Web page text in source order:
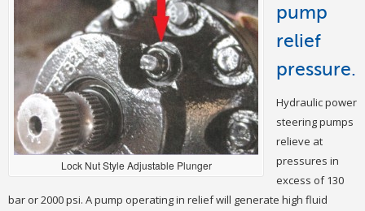
Lock Nut Style Adjustable Plunger
pump
relief
pressure.
Hydraulic power
steering pumps
relieve at
pressures in
excess of 130
bar or 2000 psi. A pump operating in relief will generate high fluid